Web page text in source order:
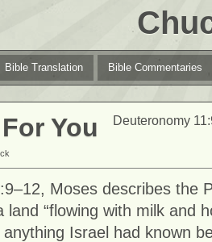
Bible Translation Bible Commentaries
Deuteronomy
You
Moses describes the
“flowing with milk and
Israel had known